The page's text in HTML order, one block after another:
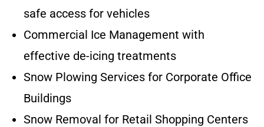
safe access for vehicles
Commercial Ice Management with
effective de-icing treatments
Snow Plowing Services for Corporate Office
Buildings
Snow Removal for Retail Shopping Centers